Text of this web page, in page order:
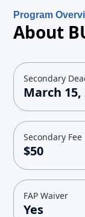
Program
About
Secondary
March 15,
Secondary Fee
$50
FAP Waiver
Yes